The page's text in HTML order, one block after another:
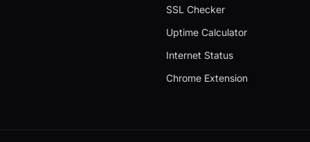
SSL Checker
Uptime Calculator
Internet Status
Chrome Extension